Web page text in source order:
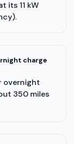
its 11 kW
charge
overnight
350 miles